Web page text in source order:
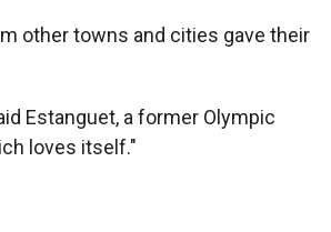
other towns and cities gave their
Estanguet, a former Olympic
loves itself."